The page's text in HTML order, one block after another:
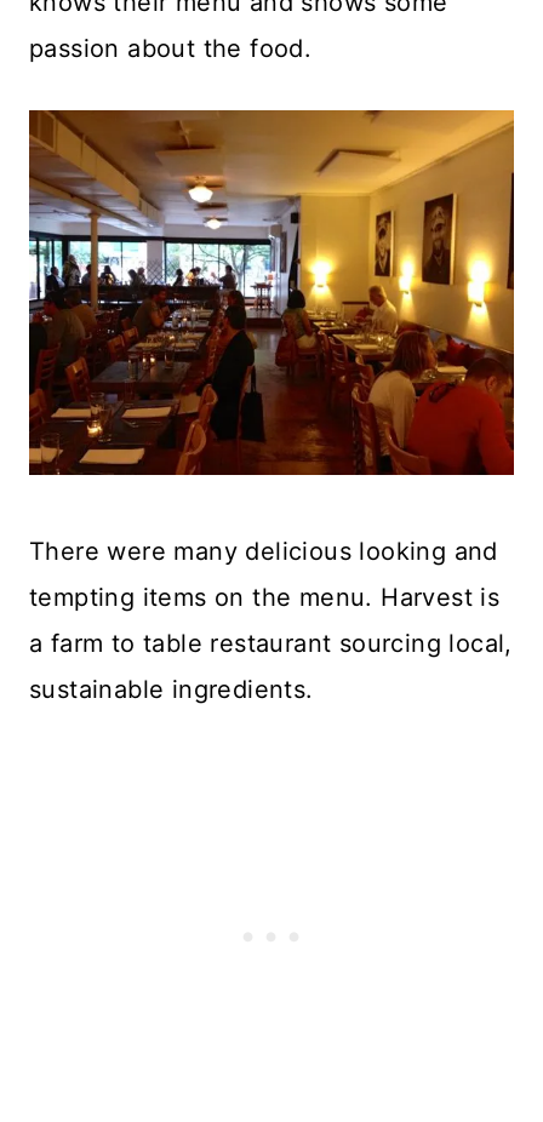
passion about the food.
There were many delicious looking and
tempting items on the menu. Harvest is
a farm to table restaurant sourcing local,
sustainable ingredients.